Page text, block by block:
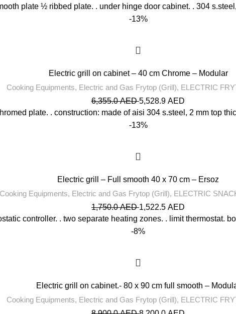
plate ½ ribbed plate. . under hinge door cabinet. . 304
-13%
Electric grill on cabinet – 40 cm Chrome – Modular
Cooking Equipments, Electric and Gas Frytop (Grill), ELECTRIC
6,355.0AED5,528.9 AED
plate. . construction: made of aisi 304 s.steel, 2 mm top
-13%
Electric grill – Full smooth 40 x 70 cm – Ersoz
Cooking Equipments, Electric and Gas Frytop (Grill), ELECTRIC
1,750.0AED1,522.5 AED
controller. . two separate heating zones. . limit thermostat.
-8%
Electric grill on cabinet.- 80 x 90 cm full smooth –
Cooking Equipments, Electric and Gas Frytop (Grill), ELECTRIC